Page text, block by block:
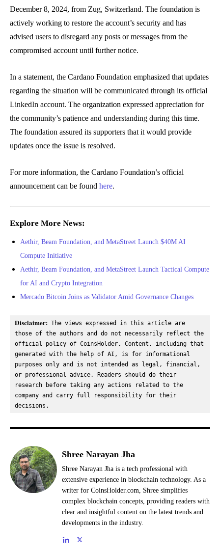
December 8, 2024, from Zug, Switzerland. The foundation is
actively working to restore the account’s security and has
advised users to disregard any posts or messages from the
compromised account until further notice.
In a statement, the Cardano Foundation emphasized that updates
regarding the situation will be communicated through its official
LinkedIn account. The organization expressed appreciation for
the community’s patience and understanding during this time.
The foundation assured its supporters that it would provide
updates once the issue is resolved.
For more information, the Cardano Foundation’s official
announcement can be found here.
Explore More News:
Aethir, Beam Foundation, and MetaStreet Launch $40M AI
Compute Initiative
Aethir, Beam Foundation, and MetaStreet Launch Tactical Compute
for AI and Crypto Integration
Mercado Bitcoin Joins as Validator Amid Governance Changes
Disclaimer: The views expressed in this article are
those of the authors and do not necessarily reflect the
official policy of CoinsHolder. Content, including that
generated with the help of AI, is for informational
purposes only and is not intended as legal, financial,
or professional advice. Readers should do their
research before taking any actions related to the
company and carry full responsibility for their
decisions.
Shree Narayan Jha
Shree Narayan Jha is a tech professional with
extensive experience in blockchain technology. As a
writer for CoinsHolder.com, Shree simplifies
complex blockchain concepts, providing readers with
clear and insightful content on the latest trends and
developments in the industry.